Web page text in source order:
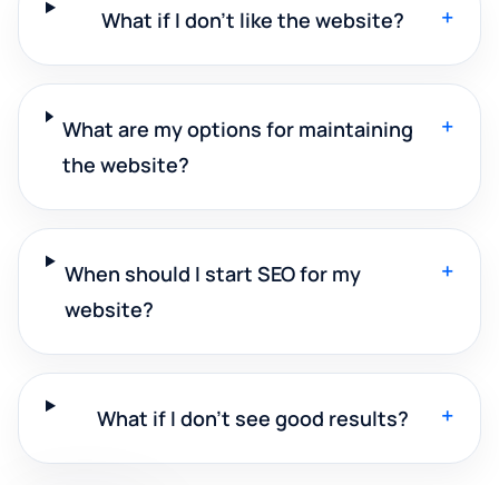
What if I don't like the website? +
What are my options for maintaining
the website?
+
When should I start SEO for my
website?
+
What if I don't see good results? +